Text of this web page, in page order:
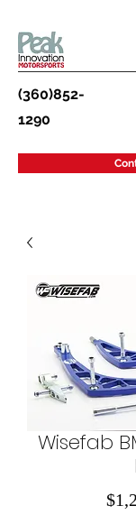
(360)852-
1290
Wisefab